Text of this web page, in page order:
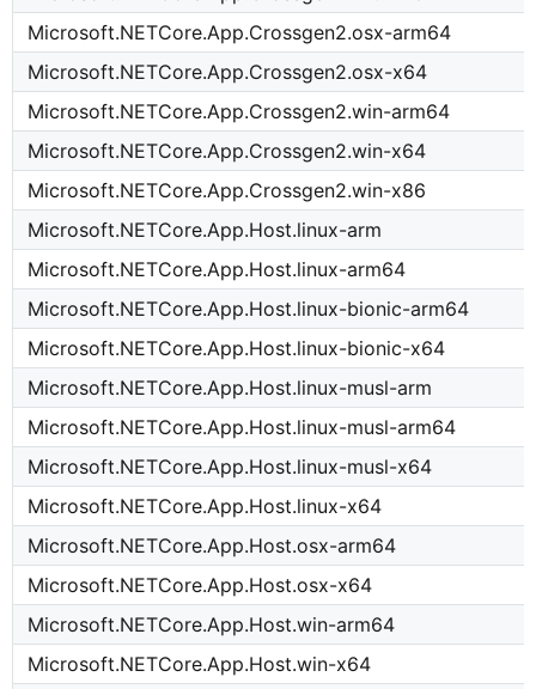
Microsoft.NETCore.App.Crossgen2.osx-arm64
Microsoft.NETCore.App.Crossgen2.osx-x64
Microsoft.NETCore.App.Crossgen2.win-arm64
Microsoft.NETCore.App.Crossgen2.win-x64
Microsoft.NETCore.App.Crossgen2.win-x86
Microsoft.NETCore.App.Host.linux-arm
Microsoft.NETCore.App.Host.linux-arm64
Microsoft.NETCore.App.Host.linux-bionic-arm64
Microsoft.NETCore.App.Host.linux-bionic-x64
Microsoft.NETCore.App.Host.linux-musl-arm
Microsoft.NETCore.App.Host.linux-musl-arm64
Microsoft.NETCore.App.Host.linux-musl-x64
Microsoft.NETCore.App.Host.linux-x64
Microsoft.NETCore.App.Host.osx-arm64
Microsoft.NETCore.App.Host.osx-x64
Microsoft.NETCore.App.Host.win-arm64
Microsoft.NETCore.App.Host.win-x64